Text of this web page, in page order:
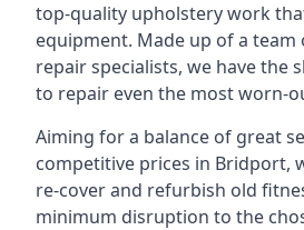
top-quality upholstery work
equipment. Made up of a
repair specialists, we have the
to repair even the most worn-
Aiming for a balance of great
competitive prices in Bridport,
re-cover and refurbish old
minimum disruption to the